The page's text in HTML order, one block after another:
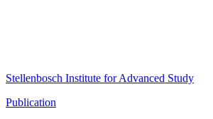
Stellenbosch Institute for Advanced Study
Publication